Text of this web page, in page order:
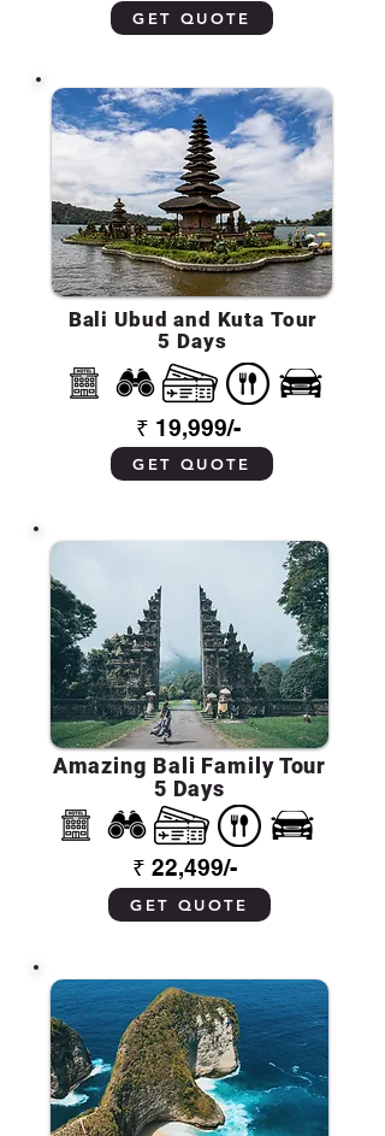
GET QUOTE
Bali Ubud and Kuta Tour
5 Days
₹ 19,999/-
GET QUOTE
Amazing Bali Family Tour
5 Days
₹ 22,499/-
GET QUOTE